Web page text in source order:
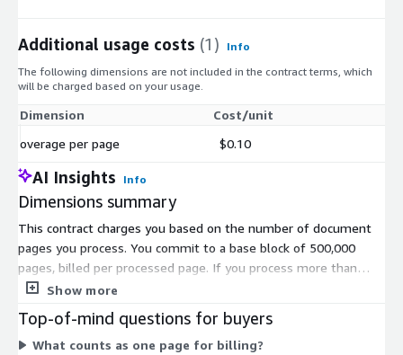
Additional usage costs (1)
Info
The following dimensions are not included in the contract terms, which
will be charged based on your usage.
Dimension
Cost/unit
overage per page
$0.10
AI Insights Info
Dimensions summary
This contract charges you based on the number of document
pages you process. You commit to a base block of 500,000
pages, billed per processed page. If you process more than
your committed volume, extra pages are billed at the overage
committed page block covers your expected volume, and the
overage rate handles anything beyond it. You are charged only
Show more
Top-of-mind questions for buyers
What counts as one page for billing?